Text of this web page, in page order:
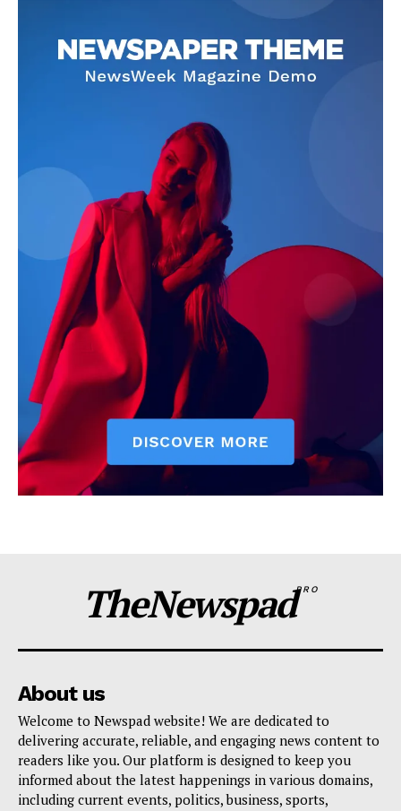
TheNewspadPRO
About us
Welcome to Newspad website! We are dedicated to
delivering accurate, reliable, and engaging news content to
readers like you. Our platform is designed to keep you
informed about the latest happenings in various domains,
including current events, politics, business, sports,